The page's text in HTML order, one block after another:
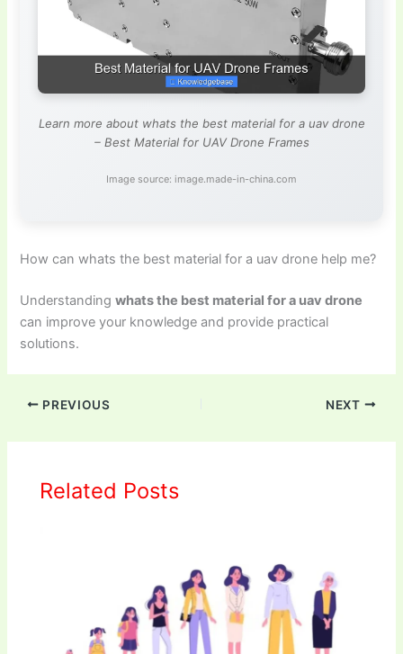
Learn more about whats the best material for a uav drone
– Best Material for UAV Drone Frames
Image source: image.made-in-china.com
How can whats the best material for a uav drone help me?
Understandingwhats the best material for a uav drone
can improve your knowledge and provide practical
solutions.
PREVIOUS NEXT
Related Posts